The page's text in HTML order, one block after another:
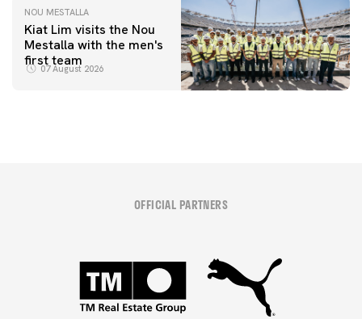
NOU MESTALLA
Kiat Lim visits the Nou
Mestalla with the men's
first team
07 August 2026
OFFICIAL PARTNERS